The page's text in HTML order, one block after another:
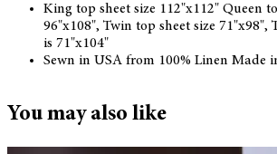
King top sheet size 112"x112" Queen
96"x108", Twin top sheet size 71"x98",
is 71"x104"
Sewn in USA from 100% Linen Made
You may also like